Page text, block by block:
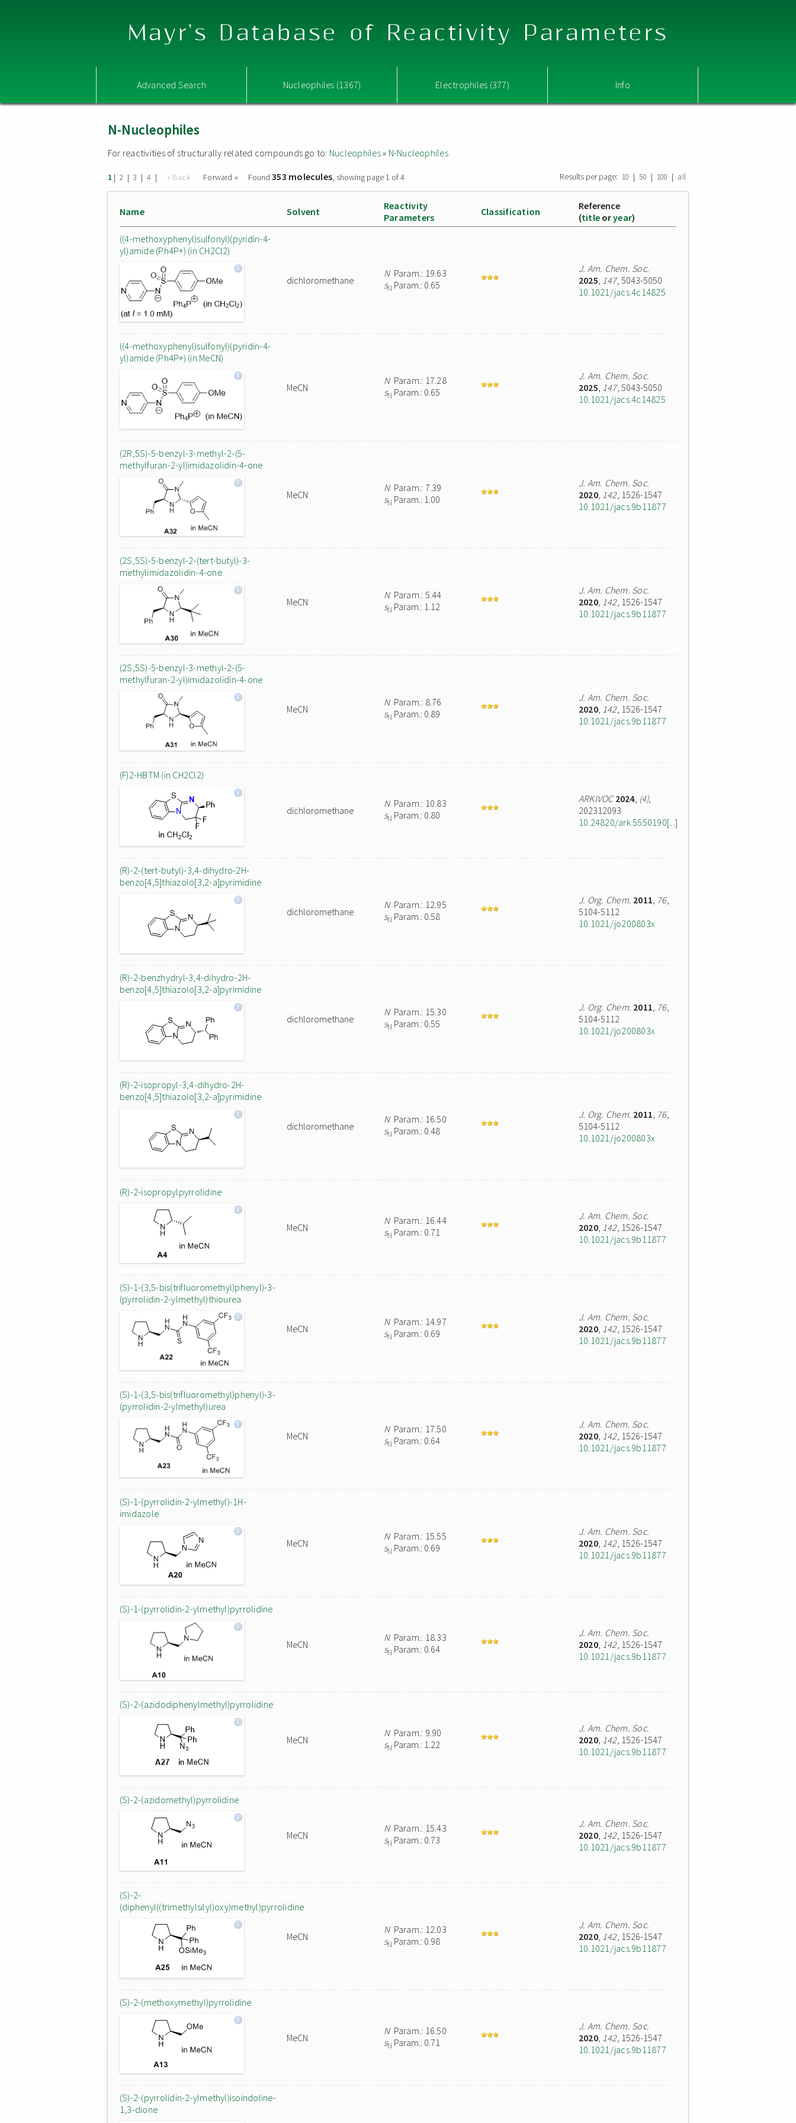
Mayr's Database of Reactivity Parameters
Advanced Search Nucleophiles (1367) Electrophiles (377) Info
N-Nucleophiles
For reactivities of structurally related compounds go to: Nucleophiles» N-Nucleophiles
1 | 2 | 3 | 4 | « Back Forward » Found353 molecules, showing page 1 of 4 Results per page: 10 | 50 | 100 | all
Name Solvent
Reactivity
Parameters
Classification
Reference
(title oryear)
((4-methoxyphenyl)sulfonyl)(pyridin-4-
yl)amide (Ph4P+) (in CH2Cl2)
dichloromethane
NParam.: 19.63
sN Param.: 0.65
J. Am. Chem. Soc.
2025, 147, 5043-5050
10.1021/jacs.4c14825
((4-methoxyphenyl)sulfonyl)(pyridin-4-
yl)amide (Ph4P+) (in MeCN)
MeCN
NParam.: 17.28
sN Param.: 0.65
J. Am. Chem. Soc.
2025, 147, 5043-5050
10.1021/jacs.4c14825
(2R,5S)-5-benzyl-3-methyl-2-(5-
methylfuran-2-yl)imidazolidin-4-one
MeCN
NParam.: 7.39
sN Param.: 1.00
J. Am. Chem. Soc.
2020, 142, 1526-1547
10.1021/jacs.9b11877
(2S,5S)-5-benzyl-2-(tert-butyl)-3-
methylimidazolidin-4-one
MeCN
NParam.: 5.44
sN Param.: 1.12
J. Am. Chem. Soc.
2020, 142, 1526-1547
10.1021/jacs.9b11877
(2S,5S)-5-benzyl-3-methyl-2-(5-
methylfuran-2-yl)imidazolidin-4-one
MeCN
NParam.: 8.76
sN Param.: 0.89
J. Am. Chem. Soc.
2020, 142, 1526-1547
10.1021/jacs.9b11877
(F)2-HBTM (in CH2Cl2)
dichloromethane
NParam.: 10.83
sN Param.: 0.80
ARKIVOC 2024, (4),
202312093
10.24820/ark.5550190[...]
(R)-2-(tert-butyl)-3,4-dihydro-2H-
benzo[4,5]thiazolo[3,2-a]pyrimidine
dichloromethane
NParam.: 12.95
sN Param.: 0.58
J. Org. Chem. 2011, 76,
5104-5112
10.1021/jo200803x
(R)-2-benzhydryl-3,4-dihydro-2H-
benzo[4,5]thiazolo[3,2-a]pyrimidine
dichloromethane
NParam.: 15.30
sN Param.: 0.55
J. Org. Chem. 2011, 76,
5104-5112
10.1021/jo200803x
(R)-2-isopropyl-3,4-dihydro-2H-
benzo[4,5]thiazolo[3,2-a]pyrimidine
dichloromethane
NParam.: 16.50
sN Param.: 0.48
J. Org. Chem. 2011, 76,
5104-5112
10.1021/jo200803x
(R)-2-isopropylpyrrolidine
MeCN
NParam.: 16.44
sN Param.: 0.71
J. Am. Chem. Soc.
2020, 142, 1526-1547
10.1021/jacs.9b11877
(S)-1-(3,5-bis(trifluoromethyl)phenyl)-3-
(pyrrolidin-2-ylmethyl)thiourea
MeCN
NParam.: 14.97
sN Param.: 0.69
J. Am. Chem. Soc.
2020, 142, 1526-1547
10.1021/jacs.9b11877
(S)-1-(3,5-bis(trifluoromethyl)phenyl)-3-
(pyrrolidin-2-ylmethyl)urea
MeCN
NParam.: 17.50
sN Param.: 0.64
J. Am. Chem. Soc.
2020, 142, 1526-1547
10.1021/jacs.9b11877
(S)-1-(pyrrolidin-2-ylmethyl)-1H-
imidazole
MeCN
NParam.: 15.55
sN Param.: 0.69
J. Am. Chem. Soc.
2020, 142, 1526-1547
10.1021/jacs.9b11877
(S)-1-(pyrrolidin-2-ylmethyl)pyrrolidine
MeCN
NParam.: 18.33
sN Param.: 0.64
J. Am. Chem. Soc.
2020, 142, 1526-1547
10.1021/jacs.9b11877
(S)-2-(azidodiphenylmethyl)pyrrolidine
MeCN
NParam.: 9.90
sN Param.: 1.22
J. Am. Chem. Soc.
2020, 142, 1526-1547
10.1021/jacs.9b11877
(S)-2-(azidomethyl)pyrrolidine
MeCN
NParam.: 15.43
sN Param.: 0.73
J. Am. Chem. Soc.
2020, 142, 1526-1547
10.1021/jacs.9b11877
(S)-2-
(diphenyl((trimethylsilyl)oxy)methyl)pyrrolidine
MeCN
NParam.: 12.03
sN Param.: 0.98
J. Am. Chem. Soc.
2020, 142, 1526-1547
10.1021/jacs.9b11877
(S)-2-(methoxymethyl)pyrrolidine
MeCN
NParam.: 16.50
sN Param.: 0.71
J. Am. Chem. Soc.
2020, 142, 1526-1547
10.1021/jacs.9b11877
(S)-2-(pyrrolidin-2-ylmethyl)isoindoline-
1,3-dione